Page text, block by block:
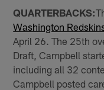
QUARTERBACKS:
Washington
April 26. The 25th
Draft, Campbell
including all 32
Campbell posted